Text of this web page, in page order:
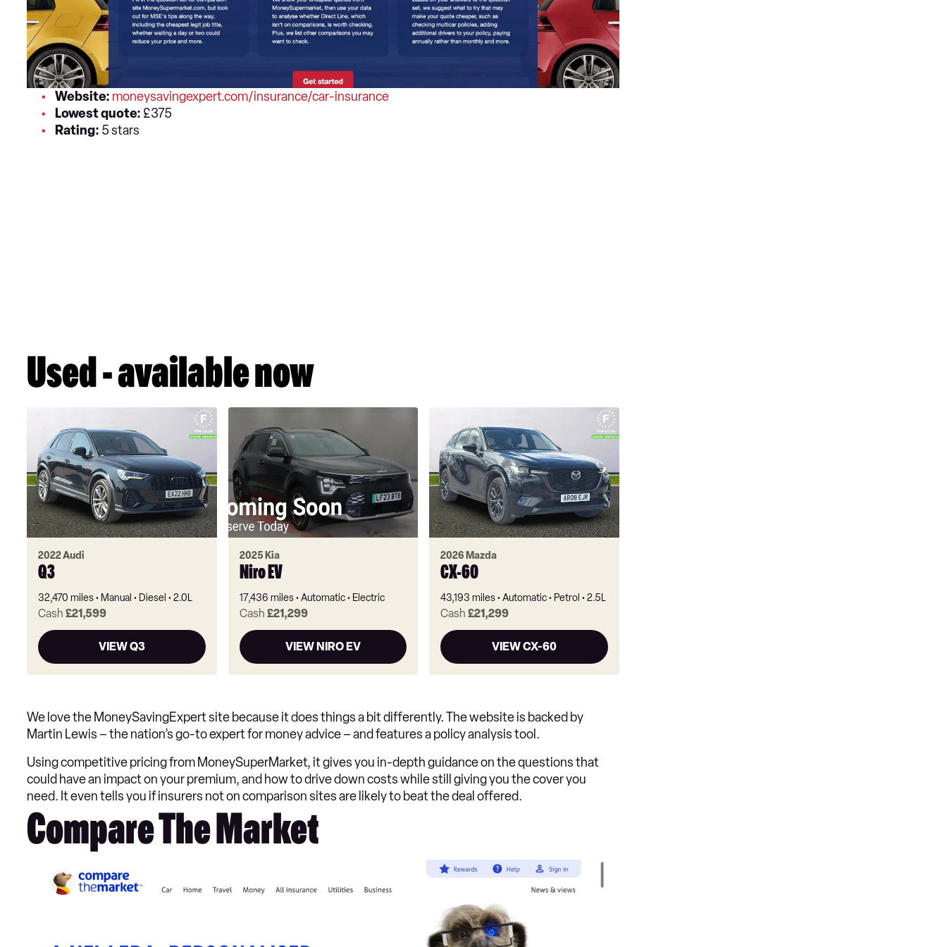
Website: moneysavingexpert.com/insurance/car-insurance
Lowest quote: £375
Rating: 5 stars
Used - available now
2022 Audi
Q3
32,470 miles Manual Diesel 2.0L
Cash £21,599
VIEW Q3
2025 Kia
Niro EV
17,436 miles Automatic Electric
Cash £21,299
VIEW NIRO EV
2026 Mazda
CX-60
43,193 miles Automatic Petrol 2.5L
Cash£21,299
VIEW CX-60
We love the MoneySavingExpert site because it does things a bit differently. The website is backed by
Martin Lewis – the nation’s go-to expert for money advice – and features a policy analysis tool.
Using competitive pricing from MoneySuperMarket, it gives you in-depth guidance on the questions that
could have an impact on your premium, and how to drive down costs while still giving you the cover you
need. It even tells you if insurers not on comparison sites are likely to beat the deal offered.
Compare The Market